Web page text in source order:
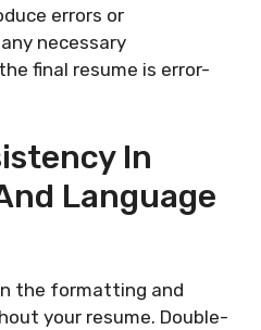
errors or
necessary
final resume is error-
In
Language
the formatting and
your resume. Double-